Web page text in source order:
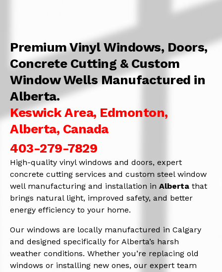
Premium Vinyl Windows, Doors,
Concrete Cutting & Custom
Window Wells Manufactured in
Alberta.
Keswick Area, Edmonton,
Alberta, Canada
403-279-7829
High-quality vinyl windows and doors, expert
concrete cutting services and custom steel window
well manufacturing and installation in Alberta that
brings natural light, improved safety, and better
energy efficiency to your home.
Our windows are locally manufactured in Calgary
and designed specifically for Alberta’s harsh
weather conditions. Whether you’re replacing old
windows or installing new ones, our expert team